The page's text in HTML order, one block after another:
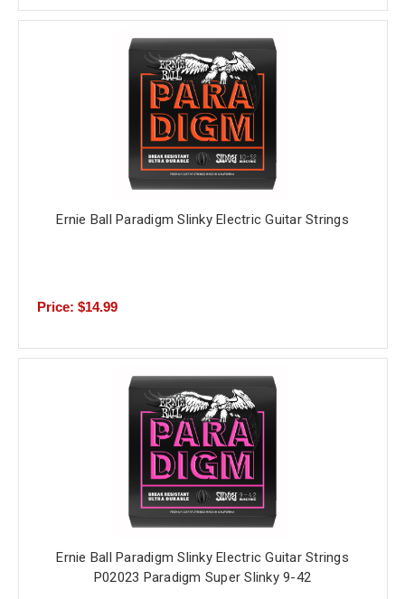
Ernie Ball Paradigm Slinky Electric Guitar Strings
Price: $14.99
Ernie Ball Paradigm Slinky Electric Guitar Strings
P02023 Paradigm Super Slinky 9-42